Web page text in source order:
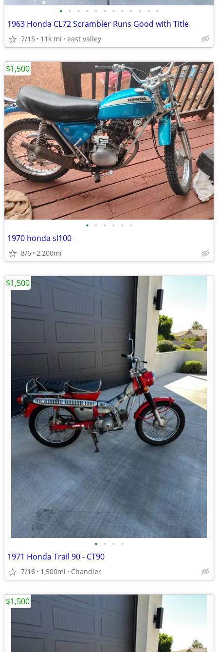
• • • • • • • • • • • •
1963 Honda CL72 Scrambler Runs Good with Title
7/15 11k mi east valley
• • • • • •
1970 honda sl100
8/6 2,200mi
$1,500
• • • •
1971 Honda Trail 90 - CT90
7/16 1,500mi Chandler
$1,500
$1,500